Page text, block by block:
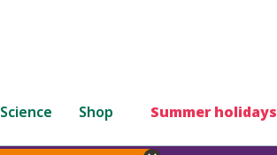
Science Shop Summer holidays